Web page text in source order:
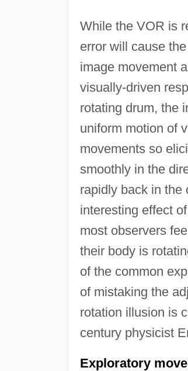
While the VOR is
error will cause
image movement
visually-driven
rotating drum, the
uniform motion of
movements so
smoothly in the
rapidly back in the
interesting effect
most observers
their body is
of the common
of mistaking the
rotation illusion is
century physicist
Exploratory